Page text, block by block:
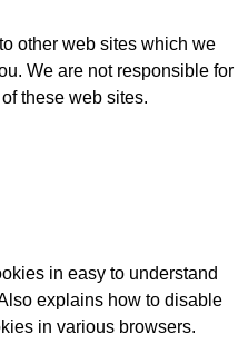
other web sites which we
We are not responsible for
these web sites.
in easy to understand
explains how to disable
in various browsers.